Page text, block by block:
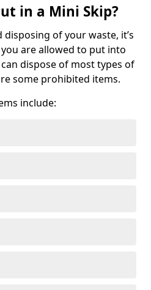
in a Mini Skip?
of your waste, it’s
are allowed to put into
dispose of most types of
some prohibited items.
include: